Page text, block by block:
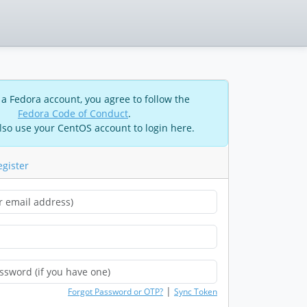
Fedora account, you agree to follow the
Fedora Code of Conduct.
use your CentOS account to login here.
Forgot Password or OTP? | Sync Token